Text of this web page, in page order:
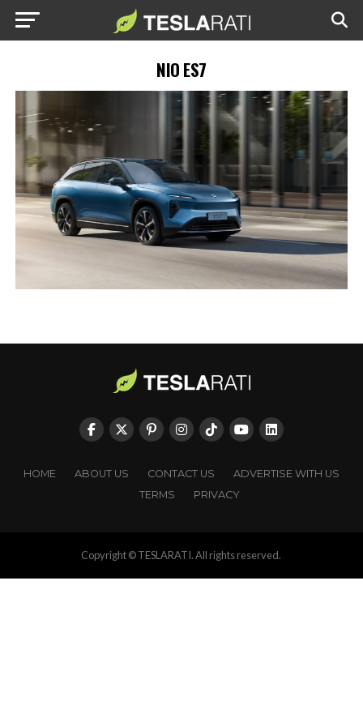
NIO ES7
HOME ABOUT US CONTACT US
ADVERTISE WITH US
TERMS
PRIVACY
Copyright © TESLARATI. All rights reserved.